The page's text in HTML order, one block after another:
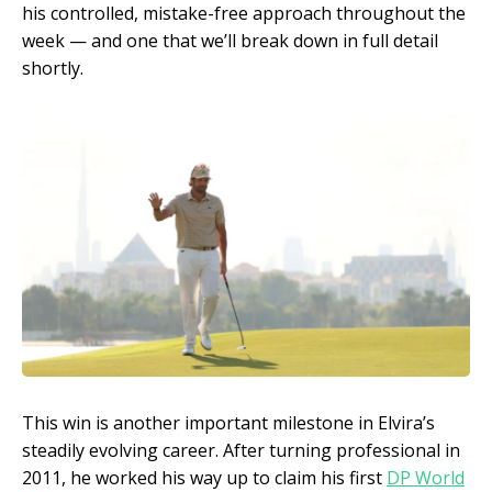
his controlled, mistake-free approach throughout the
week — and one that we’ll break down in full detail
shortly.
This win is another important milestone in Elvira’s
steadily evolving career. After turning professional in
2011, he worked his way up to claim his first DP World